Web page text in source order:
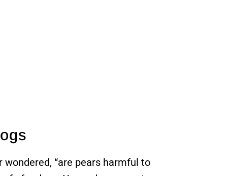
wondered, “are pears harmful to